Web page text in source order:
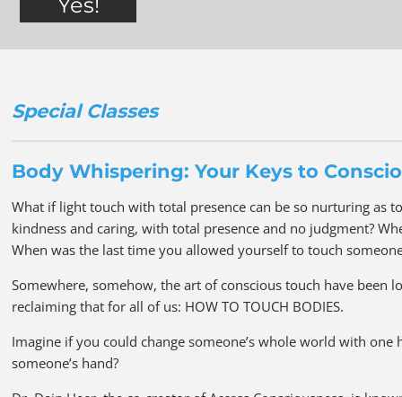
Special Classes
Body Whispering: Your Keys to
What if light touch with total presence can be so nurturing as
kindness and caring, with total presence and no judgment?
When was the last time you allowed yourself to touch
Somewhere, somehow, the art of conscious touch have been
reclaiming that for all of us: HOW TO TOUCH BODIES.
Imagine if you could change someone’s whole world with
someone’s hand?